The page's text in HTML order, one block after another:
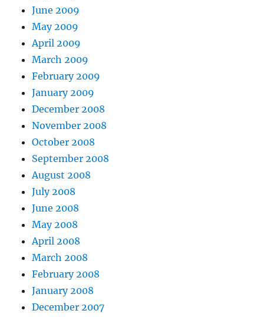
June 2009
May 2009
April 2009
March 2009
February 2009
January 2009
December 2008
November 2008
October 2008
September 2008
August 2008
July 2008
June 2008
May 2008
April 2008
March 2008
February 2008
January 2008
December 2007